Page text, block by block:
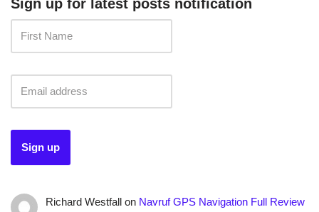
Sign up for latest posts notification
Richard Westfallon Navruf GPS Navigation Full Review